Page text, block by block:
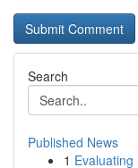
Search
Published News
1